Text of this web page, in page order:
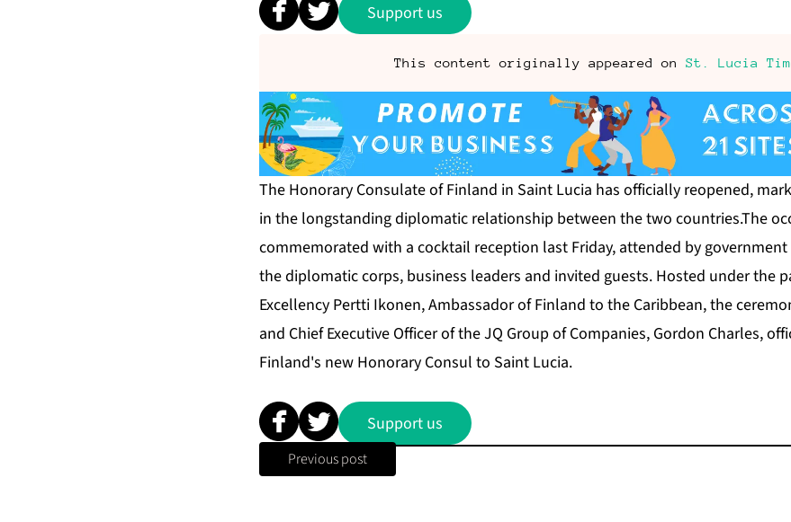
Support us
This content originally appeared on St. Lucia
The Honorary Consulate of Finland in Saint Lucia has officially reopened,
in the longstanding diplomatic relationship between the two countries.The
commemorated with a cocktail reception last Friday, attended by
the diplomatic corps, business leaders and invited guests. Hosted under the
Excellency Pertti Ikonen, Ambassador of Finland to the Caribbean, the
and Chief Executive Officer of the JQ Group of Companies, Gordon Charles,
Finland's new Honorary Consul to Saint Lucia.
Support us
Previous post